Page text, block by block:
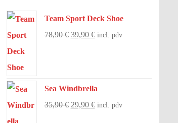
Team Sport Deck Shoe
78,90€ 39,90 € incl. pdv
Sea Windbrella
35,90€ 29,90 € incl. pdv